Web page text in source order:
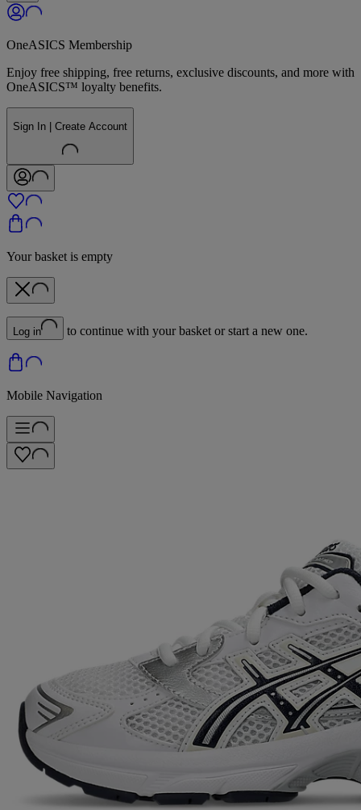
OneASICS Membership
Enjoy free shipping, free returns, exclusive discounts, and more with
OneASICS™ loyalty benefits.
Sign In | Create Account
Your basket is empty
Log in to continue with your basket or start a new one.
Mobile Navigation